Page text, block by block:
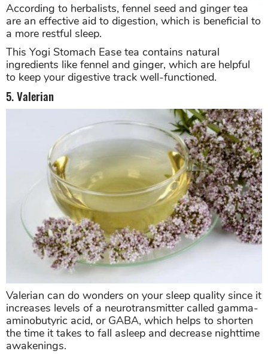
According to herbalists, fennel seed and ginger tea
are an effective aid to digestion, which is beneficial to
a more restful sleep.
This Yogi Stomach Ease tea contains natural
ingredients like fennel and ginger, which are helpful
to keep your digestive track well-functioned.
5. Valerian
Valerian can do wonders on your sleep quality since it
increases levels of a neurotransmitter called gamma-
aminobutyric acid, or GABA, which helps to shorten
the time it takes to fall asleep and decrease nighttime
awakenings.